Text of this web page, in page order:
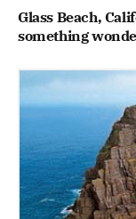
Glass Beach,
something